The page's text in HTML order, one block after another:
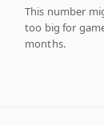
This number
too big for
months.